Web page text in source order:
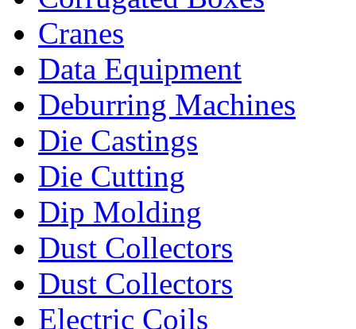
Cranes
Data Equipment
Deburring Machines
Die Castings
Die Cutting
Dip Molding
Dust Collectors
Dust Collectors
Electric Coils